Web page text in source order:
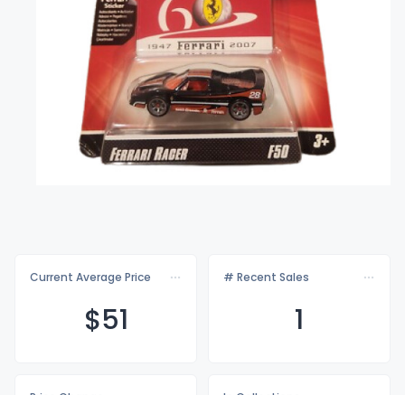
Current Average Price
$51
# Recent Sales
1